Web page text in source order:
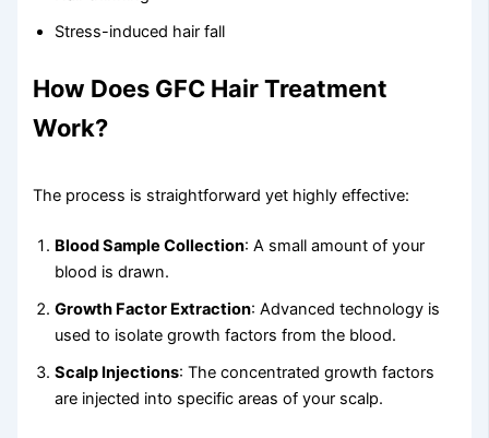
Stress-induced hair fall
How Does GFC Hair Treatment
Work?
The process is straightforward yet highly effective:
Blood Sample Collection: A small amount of your
blood is drawn.
Growth Factor Extraction: Advanced technology is
used to isolate growth factors from the blood.
Scalp Injections: The concentrated growth factors
are injected into specific areas of your scalp.